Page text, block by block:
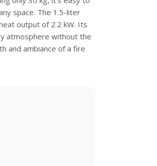
space. The 1.5-liter
output of 2.2 kW. Its
atmosphere without the
and ambiance of a fire